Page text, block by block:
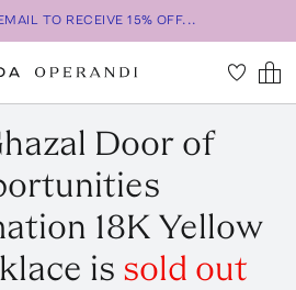
TO RECEIVE 15% OFF...
Door of
18K Yellow
is sold out